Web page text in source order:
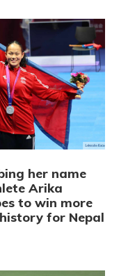
her name
Arika
to win more
for Nepal